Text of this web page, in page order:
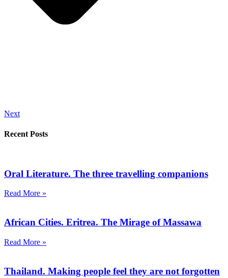
Next
Recent Posts
Oral Literature. The three travelling companions
Read More »
African Cities. Eritrea. The Mirage of Massawa
Read More »
Thailand. Making people feel they are not forgotten